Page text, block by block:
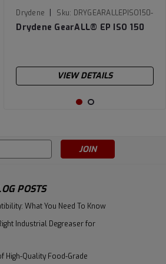
Drydene | Sku: DRYGEARALLEPISO150-
55
Drydene GearALL­® EP ISO 150
VIEW DETAILS
POSTS
What You Need To Know
Industrial Degreaser for
High-Quality Food-Grade